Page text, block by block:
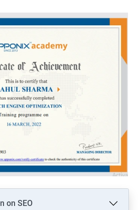
on SEO